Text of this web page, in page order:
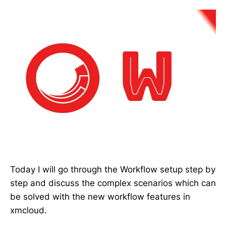
Today I will go through the Workflow setup step by
step and discuss the complex scenarios which can
be solved with the new workflow features in
xmcloud.